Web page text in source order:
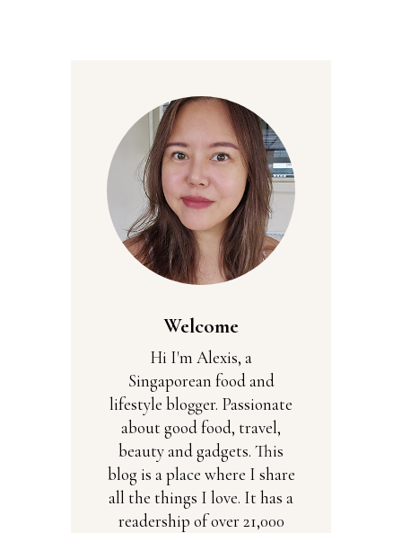
Welcome
Hi I'm Alexis, a
Singaporean food and
lifestyle blogger. Passionate
about good food, travel,
beauty and gadgets. This
blog is a place where I share
all the things I love. It has a
readership of over 21,000